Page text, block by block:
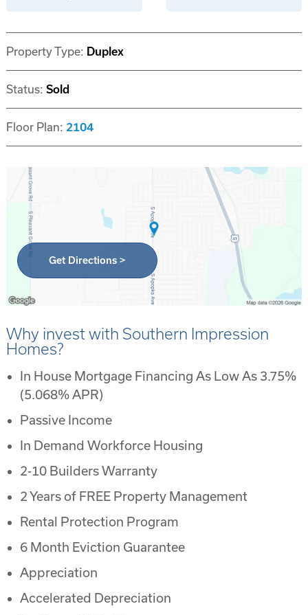
Property Type: Duplex
Status: Sold
Floor Plan: 2104
Get Directions >
Why invest with Southern Impression
Homes?
In House Mortgage Financing As Low As 3.75%
(5.068% APR)
Passive Income
In Demand Workforce Housing
2-10 Builders Warranty
2 Years of FREE Property Management
Rental Protection Program
6 Month Eviction Guarantee
Appreciation
Accelerated Depreciation